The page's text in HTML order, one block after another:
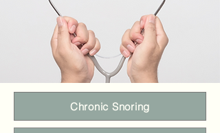
Chronic Snoring